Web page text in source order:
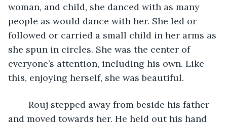
woman, and child, she danced with as many
people as would dance with her. She led or
followed or carried a small child in her arms as
she spun in circles. She was the center of
everyone’s attention, including his own. Like
this, enjoying herself, she was beautiful.
and moved towards her. He held out his hand